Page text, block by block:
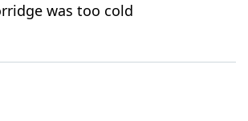
was too cold